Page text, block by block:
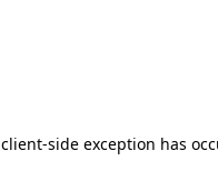
client-side exception has